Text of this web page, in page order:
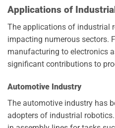
Applications of
The applications of industrial
impacting numerous sectors.
manufacturing to electronics
significant contributions to
Automotive Industry
The automotive industry has
adopters of industrial